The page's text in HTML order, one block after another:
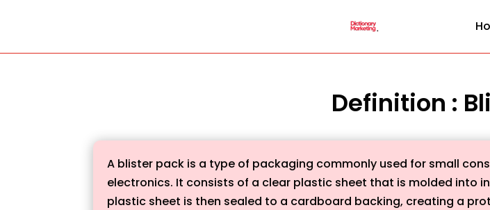
Definition :
A blister pack is a type of packaging commonly used for small
electronics. It consists of a clear plastic sheet that is molded into
plastic sheet is then sealed to a cardboard backing, creating a